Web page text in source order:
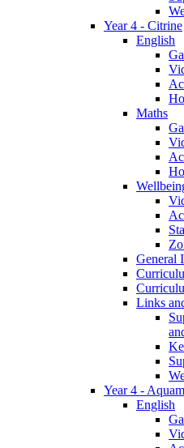
Year 4 - Citrine
English
Maths
General
Links
Year 4 -
English